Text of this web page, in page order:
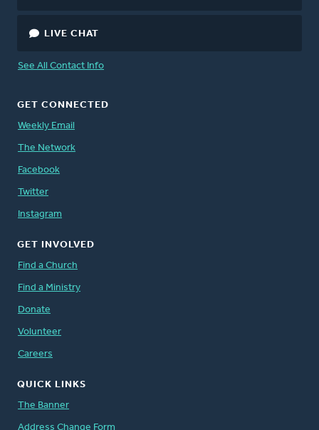
LIVE CHAT
See All Contact Info
GET CONNECTED
Weekly Email
The Network
Facebook
Twitter
Instagram
GET INVOLVED
Find a Church
Find a Ministry
Donate
Volunteer
Careers
QUICK LINKS
The Banner
Address Change Form